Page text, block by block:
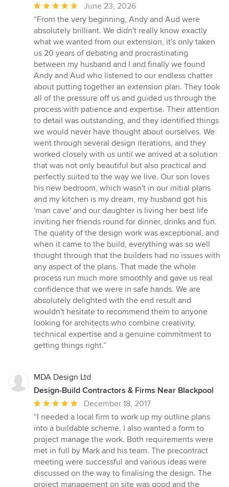
Average
rating:
5
out
of
5
stars
June 23, 2026
“From the very beginning, Andy and Aud were
absolutely brilliant. We didn't really know exactly
what we wanted from our extension, it's only taken
us 20 years of debating and procrastinating
between my husband and I and finally we found
Andy and Aud who listened to our endless chatter
about putting together an extension plan. They took
all of the pressure off us and guided us through the
process with patience and expertise. Their attention
to detail was outstanding, and they identified things
we would never have thought about ourselves. We
went through several design iterations, and they
worked closely with us until we arrived at a solution
that was not only beautiful but also practical and
perfectly suited to the way we live. Our son loves
his new bedroom, which wasn't in our initial plans
and my kitchen is my dream, my husband got his
'man cave' and our daughter is living her best life
inviting her friends round for dinner, drinks and fun.
The quality of the design work was exceptional, and
when it came to the build, everything was so well
thought through that the builders had no issues with
any aspect of the plans. That made the whole
process run much more smoothly and gave us real
confidence that we were in safe hands. We are
absolutely delighted with the end result and
wouldn't hesitate to recommend them to anyone
looking for architects who combine creativity,
technical expertise and a genuine commitment to
getting things right.”
MDA Design Ltd
Design-Build Contractors & Firms Near Blackpool
Average
rating:
5
out
of
5
stars
December 18, 2017
“I needed a local firm to work up my outline plans
into a buildable scheme. I also wanted a form to
project manage the work. Both requirements were
met in full by Mark and his team. The precontract
meeting were successful and various ideas were
discussed on the way to finalising the design. The
project management on site was good and the